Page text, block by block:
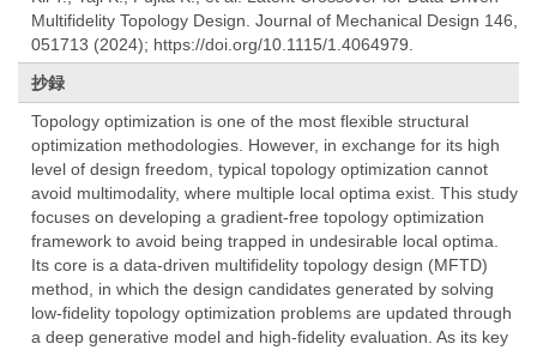
Multifidelity Topology Design. Journal of Mechanical Design 146,
051713 (2024); https://doi.org/10.1115/1.4064979.
抄録
Topology optimization is one of the most flexible structural
optimization methodologies. However, in exchange for its high
level of design freedom, typical topology optimization cannot
avoid multimodality, where multiple local optima exist. This study
focuses on developing a gradient-free topology optimization
framework to avoid being trapped in undesirable local optima.
Its core is a data-driven multifidelity topology design (MFTD)
method, in which the design candidates generated by solving
low-fidelity topology optimization problems are updated through
a deep generative model and high-fidelity evaluation. As its key